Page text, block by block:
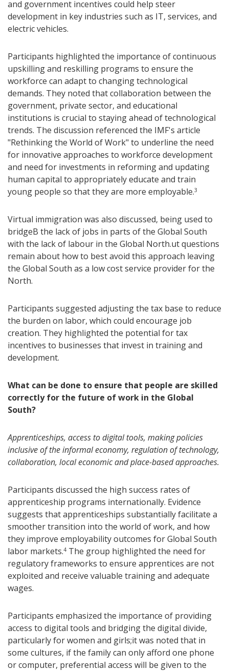
and government incentives could help steer
development in key industries such as IT, services, and
electric vehicles.
Participants highlighted the importance of continuous
upskilling and reskilling programs to ensure the
workforce can adapt to changing technological
demands. They noted that collaboration between the
government, private sector, and educational
institutions is crucial to staying ahead of technological
trends. The discussion referenced the IMF's article
"Rethinking the World of Work" to underline the need
for innovative approaches to workforce development
and need for investments in reforming and updating
human capital to appropriately educate and train
young people so that they are more employable.3
Virtual immigration was also discussed, being used to
bridgeB the lack of jobs in parts of the Global South
with the lack of labour in the Global North.ut questions
remain about how to best avoid this approach leaving
the Global South as a low cost service provider for the
North.
Participants suggested adjusting the tax base to reduce
the burden on labor, which could encourage job
creation. They highlighted the potential for tax
incentives to businesses that invest in training and
development.
What can be done to ensure that people are skilled
correctly for the future of work in the Global
South?
Apprenticeships, access to digital tools, making policies
inclusive of the informal economy, regulation of technology,
collaboration, local economic and place-based approaches.
Participants discussed the high success rates of
apprenticeship programs internationally. Evidence
suggests that apprenticeships substantially facilitate a
smoother transition into the world of work, and how
they improve employability outcomes for Global South
labor markets.4 The group highlighted the need for
regulatory frameworks to ensure apprentices are not
exploited and receive valuable training and adequate
wages.
Participants emphasized the importance of providing
access to digital tools and bridging the digital divide,
particularly for women and girls;it was noted that in
some cultures, if the family can only afford one phone
or computer, preferential access will be given to the